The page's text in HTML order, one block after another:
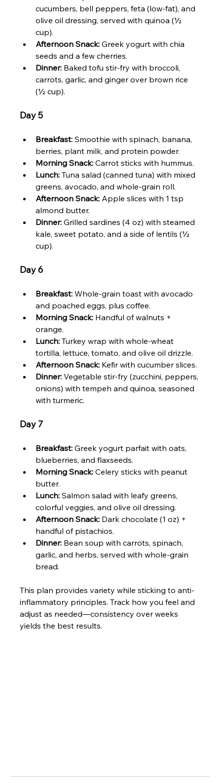
cucumbers, bell peppers, feta (low-fat), and
olive oil dressing, served with quinoa (½
cup).
Afternoon Snack: Greek yogurt with chia
seeds and a few cherries.
Dinner: Baked tofu stir-fry with broccoli,
carrots, garlic, and ginger over brown rice
(½ cup).
Day 5
Breakfast: Smoothie with spinach, banana,
berries, plant milk, and protein powder.
Morning Snack: Carrot sticks with hummus.
Lunch: Tuna salad (canned tuna) with mixed
greens, avocado, and whole-grain roll.
Afternoon Snack: Apple slices with 1 tsp
almond butter.
Dinner: Grilled sardines (4 oz) with steamed
kale, sweet potato, and a side of lentils (½
cup).
Day 6
Breakfast: Whole-grain toast with avocado
and poached eggs, plus coffee.
Morning Snack: Handful of walnuts +
orange.
Lunch: Turkey wrap with whole-wheat
tortilla, lettuce, tomato, and olive oil drizzle.
Afternoon Snack: Kefir with cucumber slices.
Dinner: Vegetable stir-fry (zucchini, peppers,
onions) with tempeh and quinoa, seasoned
with turmeric.
Day 7
Breakfast: Greek yogurt parfait with oats,
blueberries, and flaxseeds.
Morning Snack: Celery sticks with peanut
butter.
Lunch: Salmon salad with leafy greens,
colorful veggies, and olive oil dressing.
Afternoon Snack: Dark chocolate (1 oz) +
handful of pistachios.
Dinner: Bean soup with carrots, spinach,
garlic, and herbs, served with whole-grain
bread.
This plan provides variety while sticking to anti-
inflammatory principles. Track how you feel and
adjust as needed—consistency over weeks
yields the best results.